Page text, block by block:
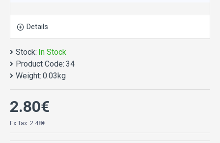
Details
Stock: In Stock
Product Code: 34
Weight: 0.03kg
2.80€
Ex Tax: 2.48€